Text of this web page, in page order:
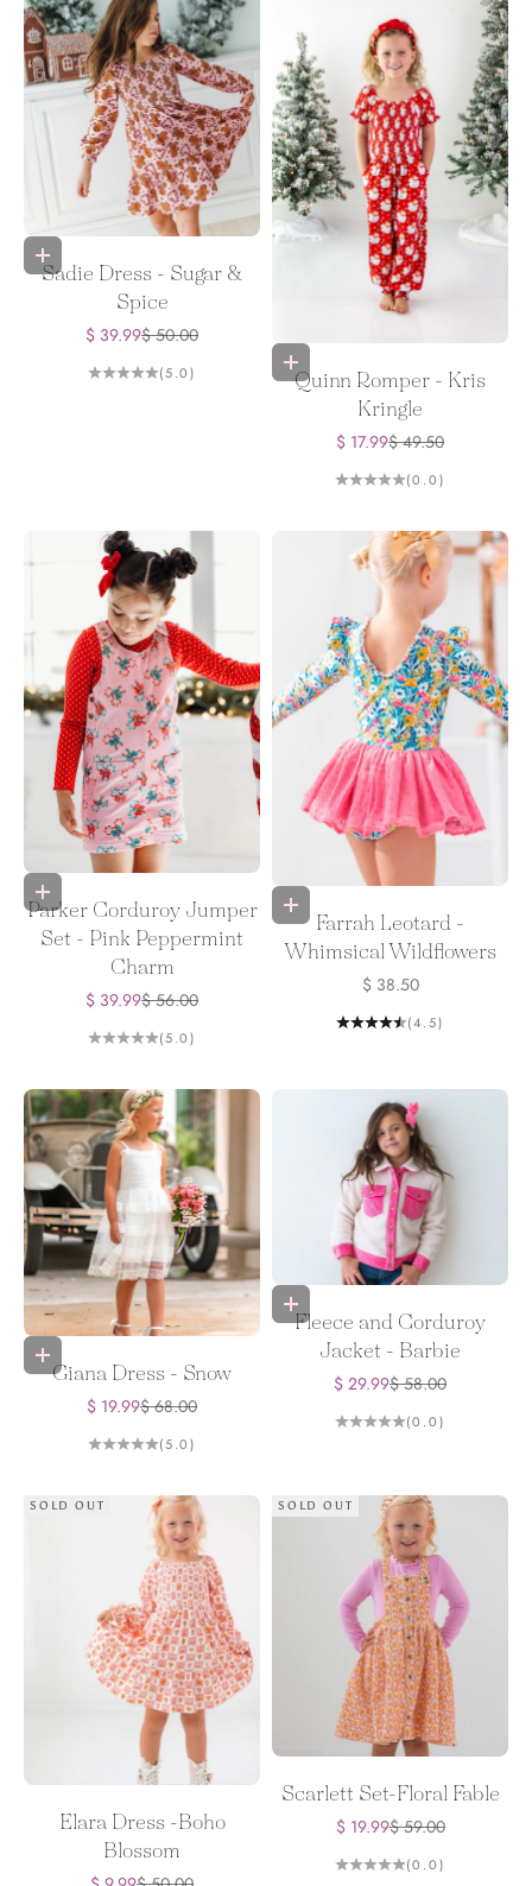
Choose options
Sadie Dress - Sugar &
Spice
Sale price
$ 39.99Regular price
$ 50.00
(5.0) Choose options
Quinn Romper - Kris
Kringle
Sale price
$ 17.99Regular price
$ 49.50
(0.0)
Choose options
Parker Corduroy Jumper
Set - Pink Peppermint
Charm
Sale price
$ 39.99Regular price
$ 56.00
(5.0)
Choose options
Farrah Leotard -
Whimsical Wildflowers
Sale price
$ 38.50
(4.5)
Choose options
Giana Dress - Snow
Sale price
$ 19.99Regular price
$ 68.00
(5.0)
Choose options
Fleece and Corduroy
Jacket - Barbie
Sale price
$ 29.99Regular price
$ 58.00
(0.0)
SOLD OUT
Elara Dress -Boho
Blossom
SOLD OUT
Scarlett Set-Floral Fable
Sale price
$ 19.99Regular price
$ 59.00
(0.0)